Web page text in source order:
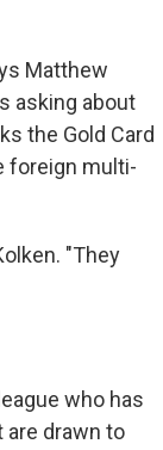
Matthew
asking about
the Gold Card
foreign multi-
"They
who has
are drawn to